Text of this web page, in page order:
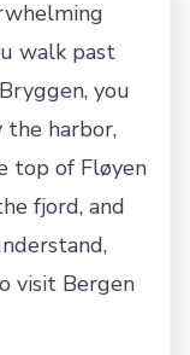
walk past
you
the harbor,
top of Fløyen
fjord, and
visit Bergen